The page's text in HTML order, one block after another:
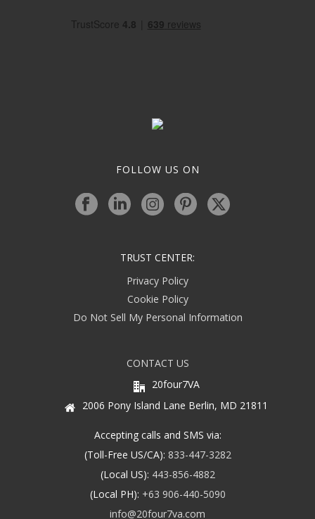
FOLLOW US ON
TRUST CENTER:
Privacy Policy
Cookie Policy
Do Not Sell My Personal Information
CONTACT US
20four7VA
2006 Pony Island Lane Berlin, MD 21811
Accepting calls and SMS via:
(Toll-Free US/CA): 833-447-3282
(Local US): 443-856-4882
(Local PH): +63 906-440-5090
info@20four7va.com